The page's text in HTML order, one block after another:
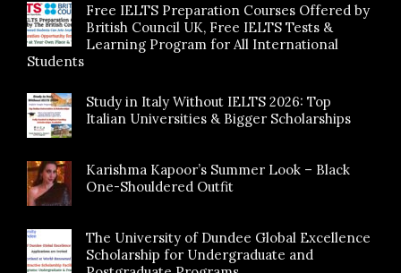
Free IELTS Preparation Courses Offered by
British Council UK, Free IELTS Tests &
Learning Program for All International
Students
Study in Italy Without IELTS 2026: Top
Italian Universities & Bigger Scholarships
Karishma Kapoor’s Summer Look – Black
One-Shouldered Outfit
The University of Dundee Global Excellence
Scholarship for Undergraduate and